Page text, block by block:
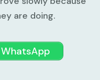
are doing.